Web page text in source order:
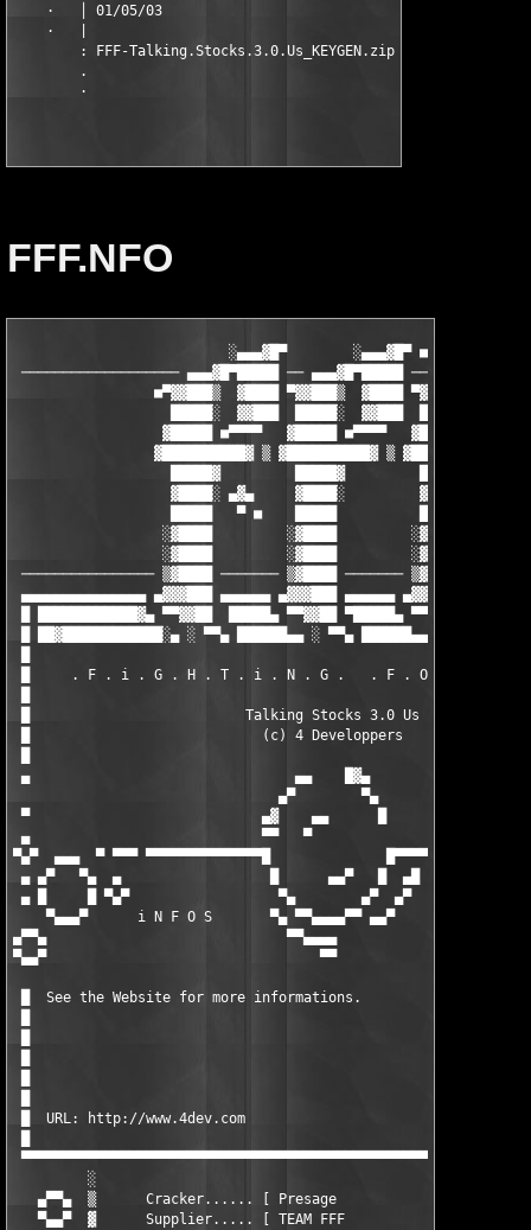
    ·   │ 01/05/03
    ·   |
        : FFF-Talking.Stocks.3.0.Us_KEYGEN.zip
        .
FFF.NFO
░▄▄▄▓█▀        ░▄▄▄▓█▀ ■
─────────────────── ▄▄▄▓█▀█████ ── ▄▄▄▓█▀█████ ──
                 ■▀▓▓███▒  ▓████ ▀▓▓███▒  ▓████ ▀▓▓███▒  ▓████
                   █████░  ▓▓███  █████░  ▓▓███  █████░  ▓▓███
                  ▓█████ ■▀▀▀▀   ▓█████ ■▀▀▀▀   ▓█████ ■▀▀▀▀
▓██████████▓ ▒ ▓██████████▓ ▒ ▓██████████▓
                   █████▓         █████▓         █████▓
                   ▓████░ ▄▓▄     ▓████░         ▓████░ ▄▓▄
                   █████   ▀ ■    █████          █████   ▀
                  ░▓████         ░▓████         ░▓████
                  ░▓████         ░▓████         ░▓████
──────────────── ▒▓████ ─────── ▒▓████ ─────── ▒▓████
▄▄▄▄▄▄▄▄▄▄▄▄▄▄▄ ▄▓▓▓███ ▄▄▄▄▄▄ ▄▓▓▓███ ▄▄▄▄▄▄ ▄▓▓▓███
█ ████████████▓▄ ▀▀▓▓██  █████▄ ▀▀▓▓██ ▀█████▄ ▀▀▓▓██
█ ██▓████████████░▄ ░ ▀▀▄ ██████▄▄ ░ ▀▀▄ ██████▄▄ ░ ▀▀▄
█     . F . i . G . H . T . i . N . G .   . F . O . R .   .
█                          Talking Stocks 3.0 Us
█                            (c) 4 Developpers
▄                                ▄▄    █▓▄
▄▀        ▀▄
▀                            ▄▓    ▄▄      █
▄                            ▀▀   ▀
▀▄▀  ▄▄▄  ▀ ▀▀▀ ▀▀▀▀▀▀▀▀▀▀▀▀▀▀█
▄ ▄▀   ▀▄  ▄                  █      ▄▄▀   █  ▄█
▄ █     █ ▀▄▀                  ▀▄        ▄▀  ▄▀
▀▄▄▄▀      i N F O S       ▀▄ ▀▀▄▄▄▄▀▀ ▄▄▀
▄▀▀▄                             ▀▀▄▄▄▄
▀▄▄▀                                 ▀▀
█  See the Website for more informations.
█  URL: http://www.4dev.com
░
▄▀▀▄  ▒      Cracker...... [ Presage                    ]
▀▄▄▀  ▓      Supplier..... [ TEAM FFF                   ]